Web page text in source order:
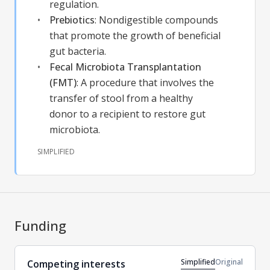
regulation.
Prebiotics: Nondigestible compounds
that promote the growth of beneficial
gut bacteria.
Fecal Microbiota Transplantation
(FMT): A procedure that involves the
transfer of stool from a healthy
donor to a recipient to restore gut
microbiota.
SIMPLIFIED
Funding
Competing interests SimplifiedOriginal